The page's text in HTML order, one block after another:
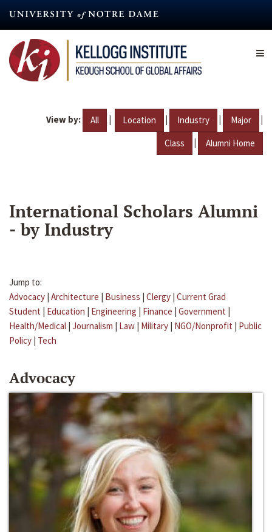
content
View by: All | Location | Industry | Major |
Class | Alumni Home
International Scholars Alumni
- by Industry
Jump to:
Advocacy | Architecture | Business | Clergy | Current Grad
Student | Education | Engineering | Finance | Government |
Health/Medical | Journalism | Law | Military | NGO/Nonprofit | Public
Policy | Tech
Advocacy